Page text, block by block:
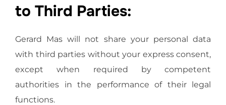
to Third Parties:
Gerard Mas will not share your personal data
with third parties without your express consent,
except when required by competent
authorities in the performance of their legal
functions.